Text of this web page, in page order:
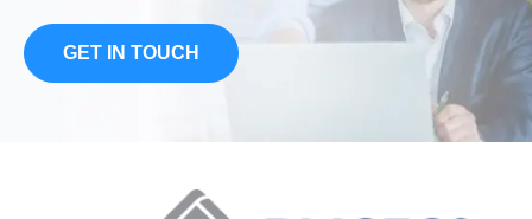
Account Manager for Accounting Today.
GET IN TOUCH